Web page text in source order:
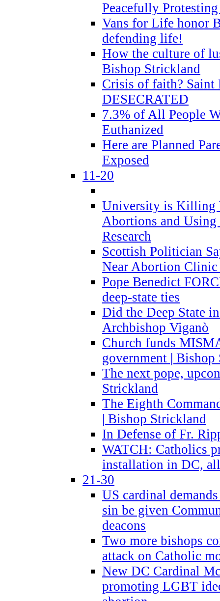
Peacefully
Vans for Life honor
defending life!
How the culture of
Bishop Strickland
Crisis of faith? Saint
DESECRATED
7.3% of All People
Euthanized
Here are Planned
Exposed
11-20
University is Killing
Abortions and
Research
Scottish Politician
Near Abortion
Pope Benedict
deep-state ties
Did the Deep State
Archbishop Viganò
Church funds
government |
The next pope,
Strickland
The Eighth
| Bishop Strickland
In Defense of Fr.
WATCH: Catholics
installation in DC,
21-30
US cardinal
sin be given
deacons
Two more bishops
attack on Catholic
New DC Cardinal
promoting LGBT